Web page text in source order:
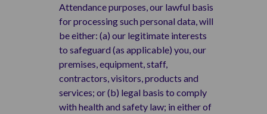
Attendance purposes, our lawful basis
for processing such personal data, will
be either: (a) our legitimate interests
to safeguard (as applicable) you, our
premises, equipment, staff,
contractors, visitors, products and
services; or (b) legal basis to comply
with health and safety law; in either of